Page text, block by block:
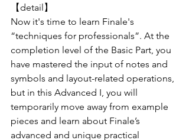
【detail】
Now it's time to learn Finale's
“techniques for professionals”. At the
completion level of the Basic Part, you
have mastered the input of notes and
symbols and layout-related operations,
but in this Advanced I, you will
temporarily move away from example
pieces and learn about Finale’s
advanced and unique practical